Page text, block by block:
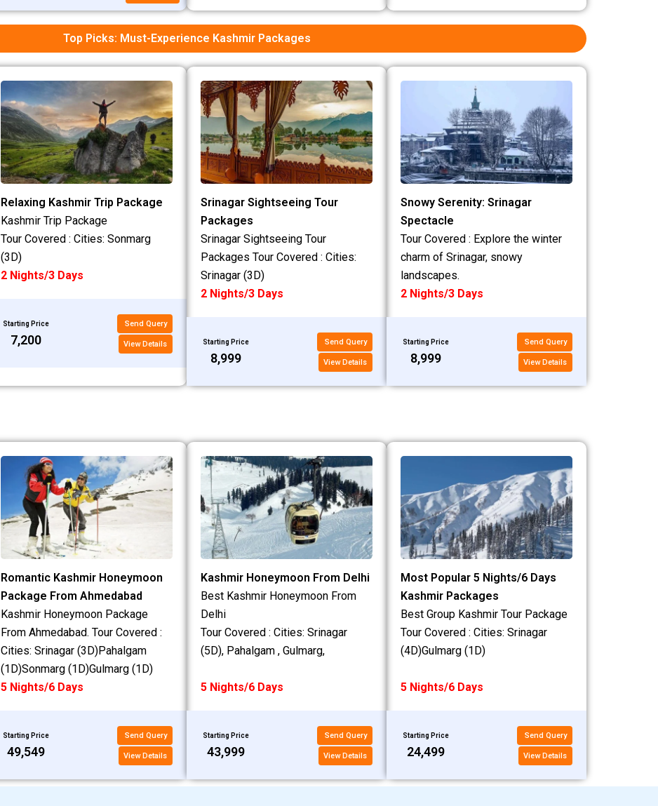
Top Picks: Must-Experience Kashmir Packages
Relaxing Kashmir Trip Package
Kashmir Trip Package
Tour Covered : Cities: Sonmarg
(3D)
2 Nights/3 Days
Starting Price
₹7,200
Send Query
View Details
Srinagar Sightseeing Tour
Packages
Srinagar Sightseeing Tour
Packages Tour Covered : Cities:
Srinagar (3D)
2 Nights/3 Days
Starting Price
₹8,999
Send Query
View Details
Snowy Serenity: Srinagar
Spectacle
Tour Covered : Explore the winter
charm of Srinagar, snowy
landscapes.
2 Nights/3 Days
Starting Price
₹8,999
Send Query
View Details
Romantic Kashmir Honeymoon
Package From Ahmedabad
Kashmir Honeymoon Package
From Ahmedabad. Tour Covered :
Cities: Srinagar (3D)Pahalgam
(1D)Sonmarg (1D)Gulmarg (1D)
5 Nights/6 Days
Starting Price
₹49,549
Send Query
View Details
Kashmir Honeymoon From Delhi
Best Kashmir Honeymoon From
Delhi
Tour Covered : Cities: Srinagar
(5D), Pahalgam , Gulmarg,
5 Nights/6 Days
Starting Price
₹43,999
Send Query
View Details
Most Popular 5 Nights/6 Days
Kashmir Packages
Best Group Kashmir Tour Package
Tour Covered : Cities: Srinagar
(4D)Gulmarg (1D)
5 Nights/6 Days
Starting Price
₹24,499
Send Query
View Details